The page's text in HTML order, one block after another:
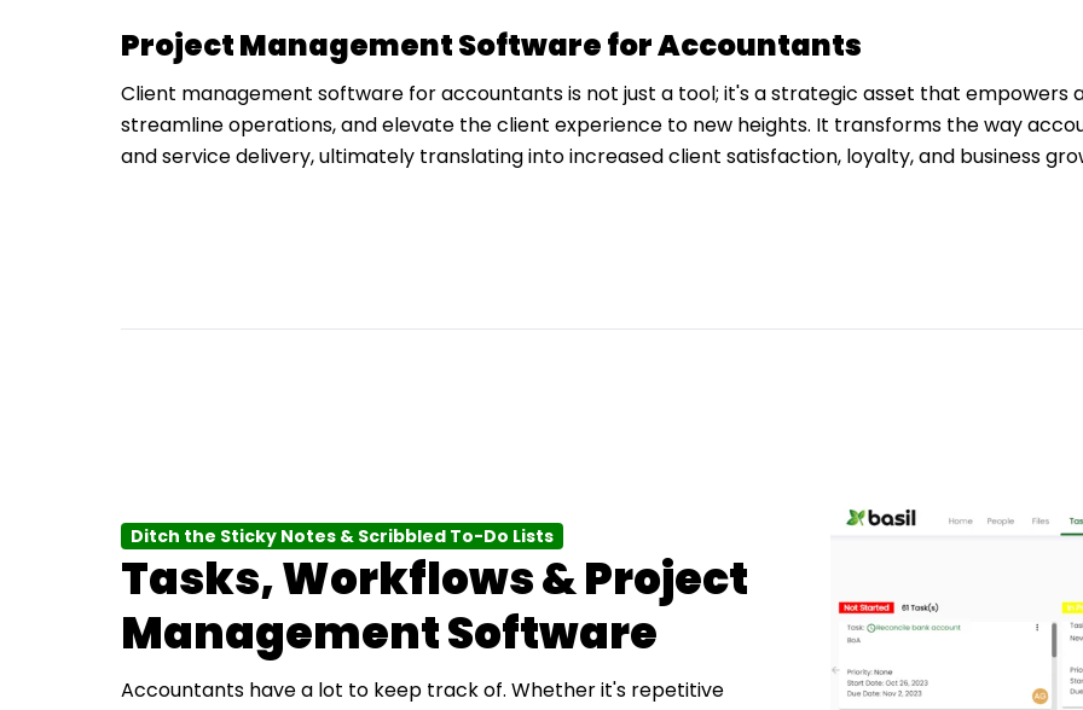
Project Management Software for Accountants
Client management software for accountants is not just a tool; it's a strategic asset that empowers
streamline operations, and elevate the client experience to new heights. It transforms the way
and service delivery, ultimately translating into increased client satisfaction, loyalty, and business
Ditch the Sticky Notes & Scribbled To-Do Lists
Tasks, Workflows & Project
Management Software
Accountants have a lot to keep track of. Whether it's repetitive